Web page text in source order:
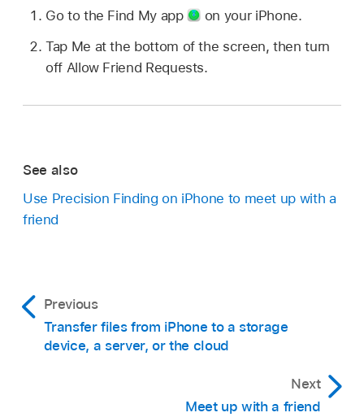
Go to the Find My app
on your iPhone.
Tap Me at the bottom of the screen, then turn
off Allow Friend Requests.
See also
Use Precision Finding on iPhone to meet up with a
friend
Previous
Transfer files from iPhone to a storage
device, a server, or the cloud
Next
Meet up with a friend